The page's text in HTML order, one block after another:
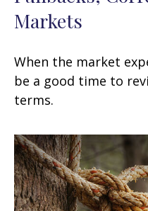
Markets
When the market
be a good time to
terms.